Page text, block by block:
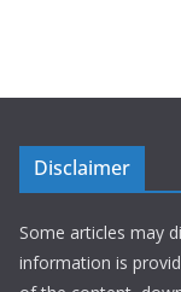
Disclaimer
Some articles may
information is